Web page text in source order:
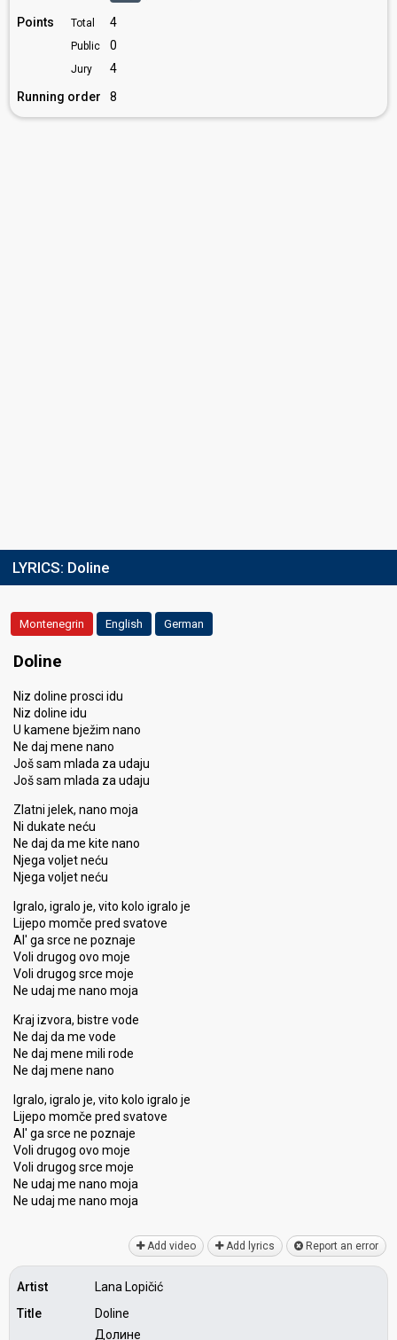
Points Total 4
Public 0
Jury
4
Running order
8
LYRICS: Doline
Montenegrin English German
Doline
Niz doline prosci idu
Niz doline idu
U kamene bježim nano
Ne daj mene nano
Još sam mlada za udaju
Još sam mlada za udaju
Zlatni jelek, nano moja
Ni dukate neću
Ne daj da me kite nano
Njega voljet neću
Njega voljet neću
Igralo, igralo je, vito kolo igralo je
Lijepo momče pred svatove
Al' ga srce ne poznaje
Voli drugog ovo moje
Voli drugog srce moje
Ne udaj me nano moja
Kraj izvora, bistre vode
Ne daj da me vode
Ne daj mene mili rode
Ne daj mene nano
Igralo, igralo je, vito kolo igralo je
Lijepo momče pred svatove
Al' ga srce ne poznaje
Voli drugog ovo moje
Voli drugog ѕrce moje
Ne udaj me nano moja
Ne udaj me nano mojа
Add video Add lyrics Report an error
Artist
Lana Lopičić
Title
Doline
Долине